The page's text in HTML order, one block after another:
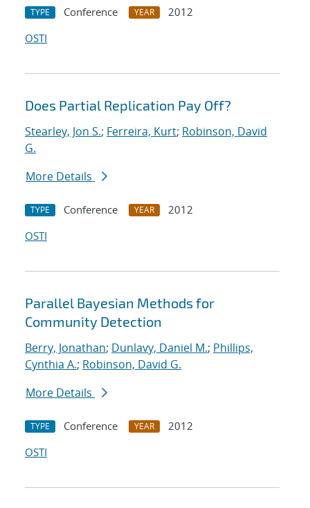
TYPE Conference YEAR
2012
OSTI
Does Partial Replication Pay Off?
Stearley, Jon S.; Ferreira, Kurt; Robinson, David
G.
More Details
TYPE Conference YEAR
2012
OSTI
Parallel Bayesian Methods for
Community Detection
Berry, Jonathan; Dunlavy, Daniel M.; Phillips,
Cynthia A.; Robinson, David G.
More Details
TYPE Conference YEAR
2012
OSTI